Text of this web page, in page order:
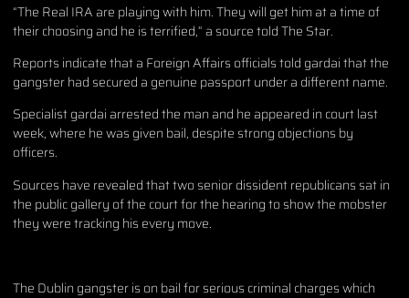
“The Real IRA are playing with him. They will get him at a time of
their choosing and he is terrified,” a source told The Star.
Reports indicate that a Foreign Affairs officials told gardai that the
gangster had secured a genuine passport under a different name.
Specialist gardai arrested the man and he appeared in court last
week, where he was given bail, despite strong objections by
officers.
Sources have revealed that two senior dissident republicans sat in
the public gallery of the court for the hearing to show the mobster
they were tracking his every move.
The Dublin gangster is on bail for serious criminal charges which